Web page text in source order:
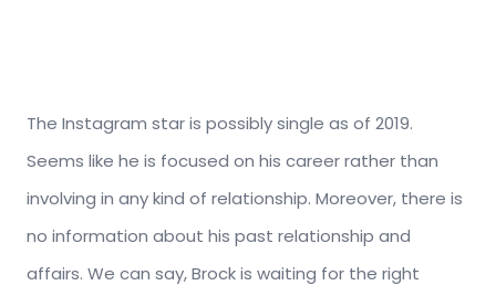
The Instagram star is possibly single as of 2019.
Seems like he is focused on his career rather than
involving in any kind of relationship. Moreover, there is
no information about his past relationship and
affairs. We can say, Brock is waiting for the right